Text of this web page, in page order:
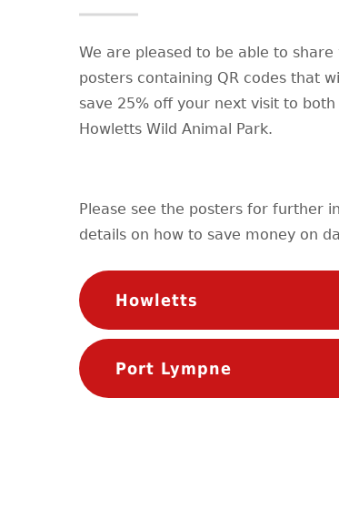
We are pleased to be able to share
posters containing QR codes that
save 25% off your next visit to both
Howletts Wild Animal Park.
Please see the posters for further
details on how to save money on
Howletts
Port Lympne